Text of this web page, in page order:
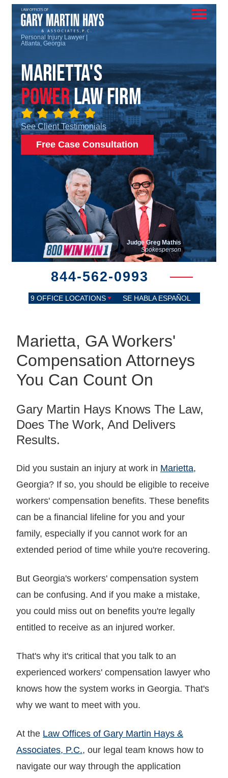
Personal Injury Lawyer |
Atlanta, Georgia
Marietta's
PowerLaw Firm
See Client Testimonials
Free Case Consultation
Judge Greg Mathis
Spokesperson
844-562-0993
9 OFFICE LOCATIONS SE HABLA ESPAÑOL
Marietta, GA Workers'
Compensation Attorneys
You Can Count On
Gary Martin Hays Knows The Law,
Does The Work, And Delivers
Results.
Did you sustain an injury at work in Marietta,
Georgia? If so, you should be eligible to receive
workers' compensation benefits. These benefits
can be a financial lifeline for you and your
family, especially if you cannot work for an
extended period of time while you're recovering.
But Georgia's workers' compensation system
can be confusing. And if you make a mistake,
you could miss out on benefits you're legally
entitled to receive as an injured worker.
That's why it's critical that you talk to an
experienced workers' compensation lawyer who
knows how the system works in Georgia. That's
why we want to meet with you.
At the Law Offices of Gary Martin Hays &
Associates, P.C., our legal team knows how to
navigate our way through the application